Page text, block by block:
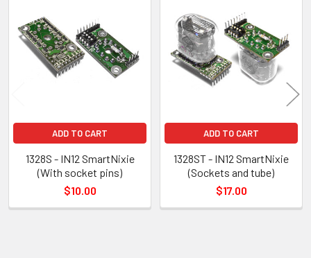
Related
Products
ADD TO CART
1328S - IN12 SmartNixie
(With socket pins)
$10.00
ADD TO CART
1328ST - IN12 SmartNixie
(Sockets and tube)
$17.00